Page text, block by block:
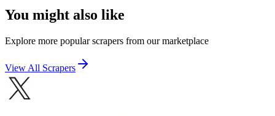
You might also like
Explore more popular scrapers from our marketplace
View All Scrapers